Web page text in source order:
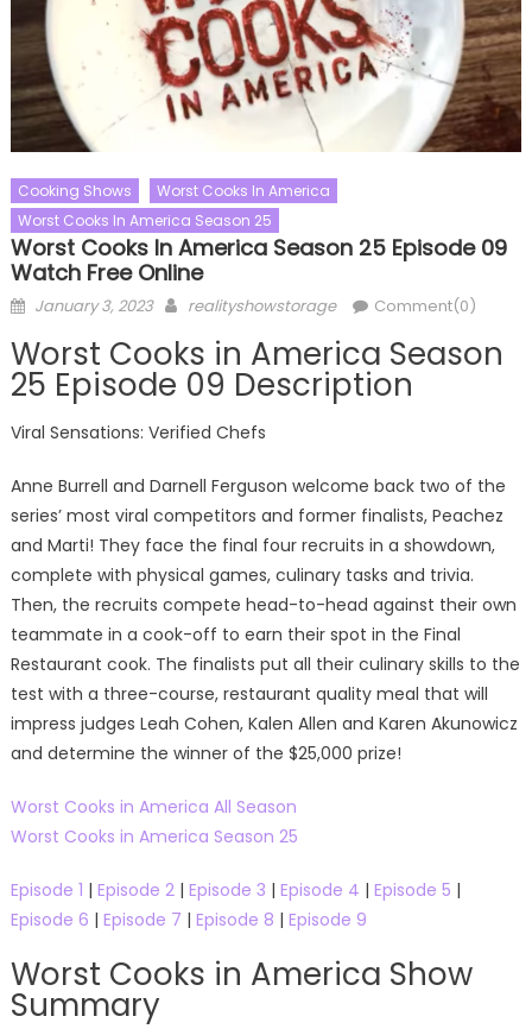
Cooking Shows
Worst Cooks In America
Worst Cooks In America Season 25
Worst Cooks In America Season 25 Episode 09
Watch Free Online
Posted
January 3, 2023 Author
realityshowstorage Comment(0)
Worst Cooks in America Season
25 Episode 09 Description
Viral Sensations: Verified Chefs
Anne Burrell and Darnell Ferguson welcome back two of the
series’ most viral competitors and former finalists, Peachez
and Marti! They face the final four recruits in a showdown,
complete with physical games, culinary tasks and trivia.
Then, the recruits compete head-to-head against their own
teammate in a cook-off to earn their spot in the Final
Restaurant cook. The finalists put all their culinary skills to the
test with a three-course, restaurant quality meal that will
impress judges Leah Cohen, Kalen Allen and Karen Akunowicz
and determine the winner of the $25,000 prize!
Worst Cooks in America All Season
Worst Cooks in America Season 25
Episode 1 | Episode 2| Episode 3 | Episode 4 | Episode 5 |
Episode 6 | Episode 7 | Episode 8 | Episode 9
Worst Cooks in America Show
Summary